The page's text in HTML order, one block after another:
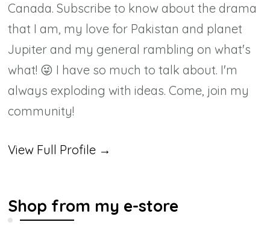
Canada. Subscribe to know about the drama
that I am, my love for Pakistan and planet
Jupiter and my general rambling on what's
what! 😜 I have so much to talk about. I'm
always exploding with ideas. Come, join my
community!
View Full Profile →
Shop from my e-store